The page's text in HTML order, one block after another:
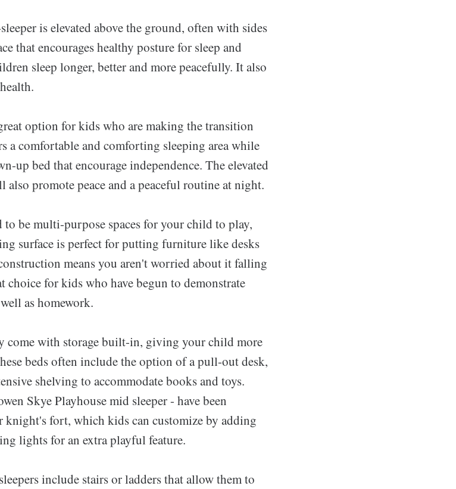
is elevated above the ground, often with sides
that encourages healthy posture for sleep and
sleep longer, better and more peacefully. It also
option for kids who are making the transition
a comfortable and comforting sleeping area while
up bed that encourage independence. The elevated
also promote peace and a peaceful routine at night.
to be multi-purpose spaces for your child to play,
surface is perfect for putting furniture like desks
means you aren't worried about it falling
choice for kids who have begun to demonstrate
as homework.
come with storage built-in, giving your child more
beds often include the option of a pull-out desk,
shelving to accommodate books and toys.
Skye Playhouse mid sleeper - have been
knight's fort, which kids can customize by adding
lights for an extra playful feature.
include stairs or ladders that allow them to